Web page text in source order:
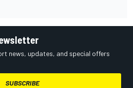
news, updates, and special offers
SUBSCRIBE